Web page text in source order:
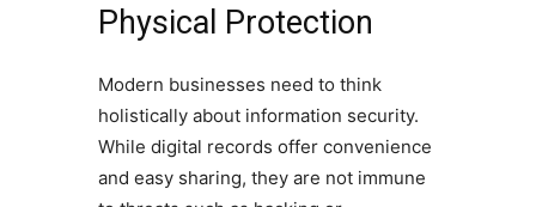
Physical Protection
Modern businesses need to think
holistically about information security.
While digital records offer convenience
and easy sharing, they are not immune